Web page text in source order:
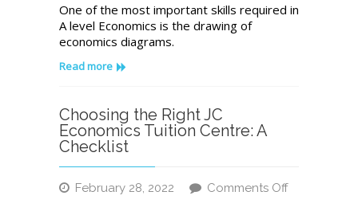
Quick
and
Easy
Economics
to
Drawing
JC
One of the most important skills required in
A level Economics is the drawing of
economics diagrams.
Read more
Choosing the Right JC
Economics Tuition Centre: A
Checklist
February 28, 2022
Comments Off